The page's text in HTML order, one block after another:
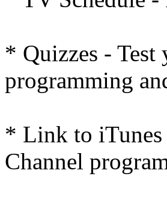
* Quizzes -
programming
* Link to iTunes
Channel